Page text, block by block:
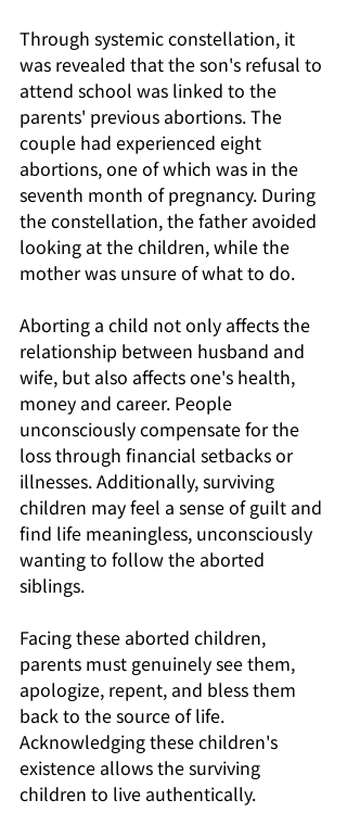
Through systemic constellation, it
was revealed that the son's refusal to
attend school was linked to the
parents' previous abortions. The
couple had experienced eight
abortions, one of which was in the
seventh month of pregnancy. During
the constellation, the father avoided
looking at the children, while the
mother was unsure of what to do.
Aborting a child not only affects the
relationship between husband and
wife, but also affects one's health,
money and career. People
unconsciously compensate for the
loss through financial setbacks or
illnesses. Additionally, surviving
children may feel a sense of guilt and
find life meaningless, unconsciously
wanting to follow the aborted
siblings.
Facing these aborted children,
parents must genuinely see them,
apologize, repent, and bless them
back to the source of life.
Acknowledging these children's
existence allows the surviving
children to live authentically.